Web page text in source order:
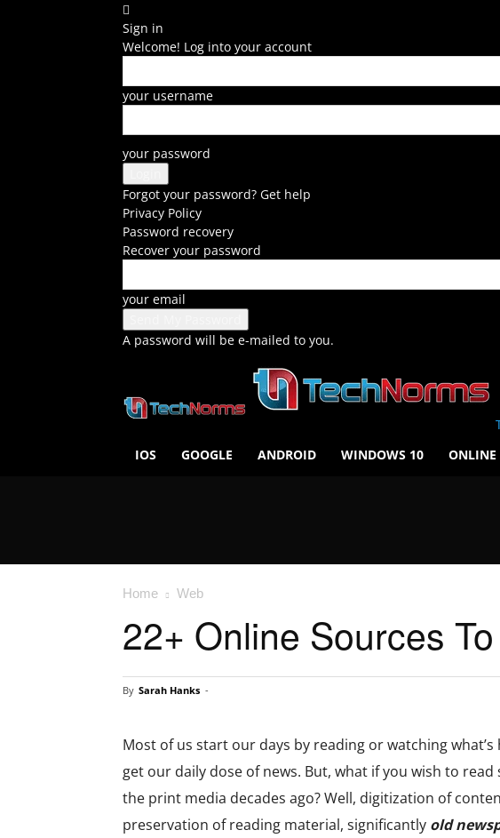
Sign in
Welcome! Log into your account
your username
your password
Forgot your password? Get help
Privacy Policy
Password recovery
Recover your password
your email
A password will be e-mailed to you.
IOS
GOOGLE ANDROID WINDOWS 10 ONLINE
Home Web
22+ Online Sources
By Sarah Hanks -
Most of us start our days by reading or watching
get our daily dose of news. But, what if you wish to
the print media decades ago? Well, digitization of
preservation of reading material, significantly old